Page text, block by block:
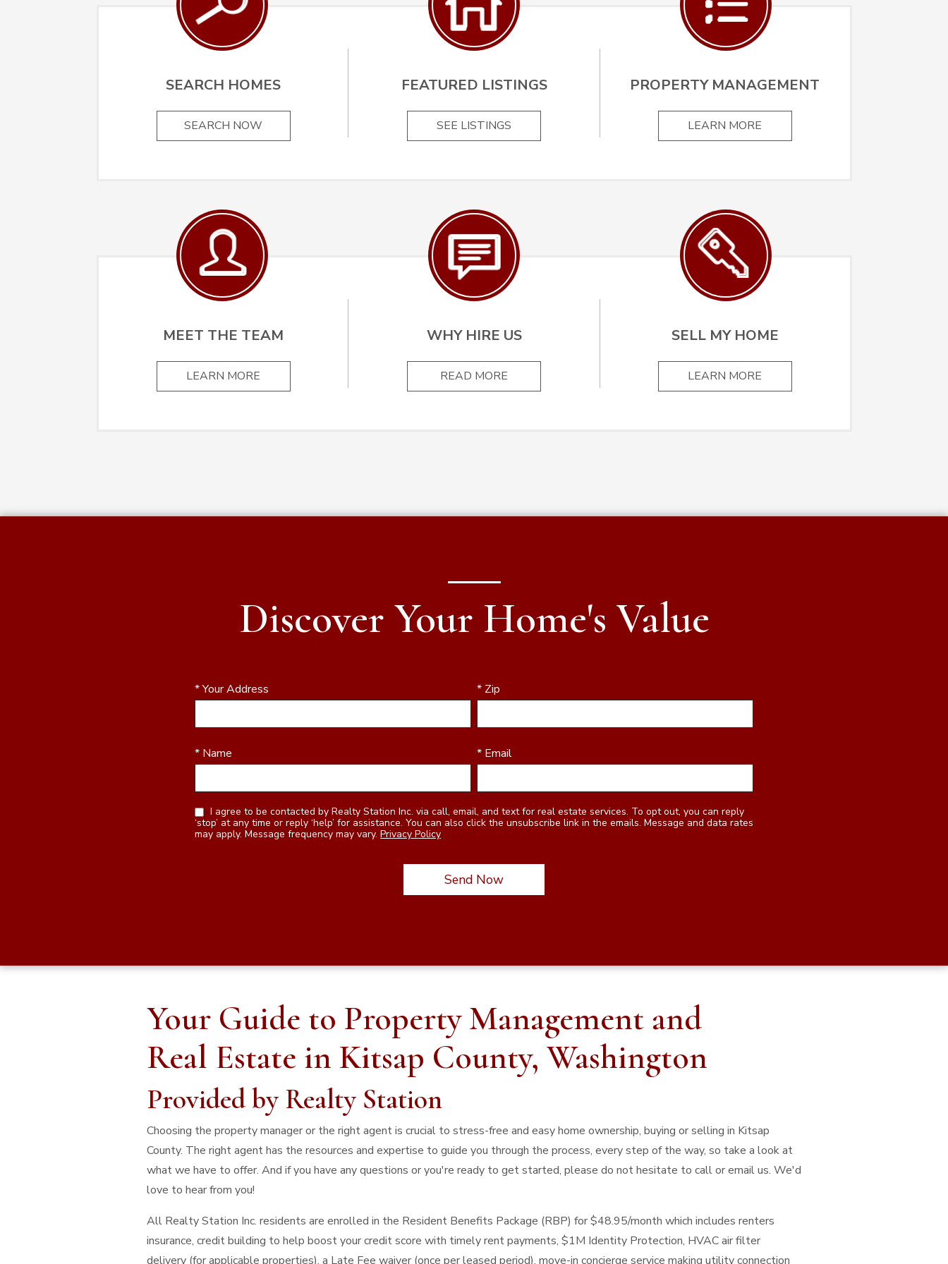
SEARCH HOMES
SEARCH NOW
FEATURED LISTINGS
SEE LISTINGS
PROPERTY MANAGEMENT
LEARN MORE
MEET THE TEAM
LEARN MORE
WHY HIRE US
READ MORE
SELL MY HOME
LEARN MORE
Discover Your Home's Value
* Your Address * Zip
* Name * Email
‘stop’ at any time or reply ‘help’ for assistance. You can also click the unsubscribe link in the emails. Message and data rates
may apply. Message frequency may vary. Privacy Policy
Your Guide to Property Management and
Real Estate in Kitsap County, Washington
Provided by Realty Station
Choosing the property manager or the right agent is crucial to stress-free and easy home ownership, buying or selling in Kitsap
County. The right agent has the resources and expertise to guide you through the process, every step of the way, so take a look at
what we have to offer. And if you have any questions or you're ready to get started, please do not hesitate to call or email us. We'd
love to hear from you!
All Realty Station Inc. residents are enrolled in the Resident Benefits Package (RBP) for $48.95/month which includes renters
insurance, credit building to help boost your credit score with timely rent payments, $1M Identity Protection, HVAC air filter
delivery (for applicable properties), a Late Fee waiver (once per leased period), move-in concierge service making utility connection